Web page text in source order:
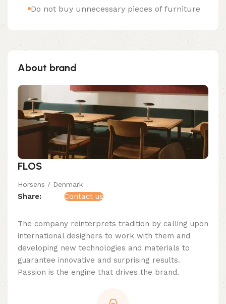
Do not buy unnecessary pieces of furniture
About brand
FLOS
Horsens / Denmark
Share: Contact us
The company reinterprets tradition by calling upon
international designers to work with them and
developing new technologies and materials to
guarantee innovative and surprising results.
Passion is the engine that drives the brand.